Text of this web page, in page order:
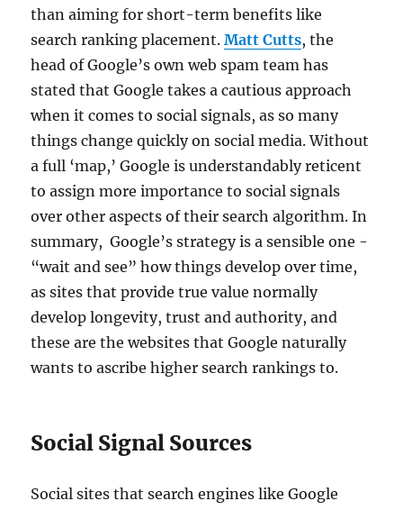
than aiming for short-term benefits like
search ranking placement.Matt Cutts, the
head of Google’s own web spam team has
stated that Google takes a cautious approach
when it comes to social signals, as so many
things change quickly on social media. Without
a full ‘map,’ Google is understandably reticent
to assign more importance to social signals
over other aspects of their search algorithm. In
summary, Google’s strategy is a sensible one -
“wait and see” how things develop over time,
as sites that provide true value normally
develop longevity, trust and authority, and
these are the websites that Google naturally
wants to ascribe higher search rankings to.
Social Signal Sources
Social sites that search engines like Google